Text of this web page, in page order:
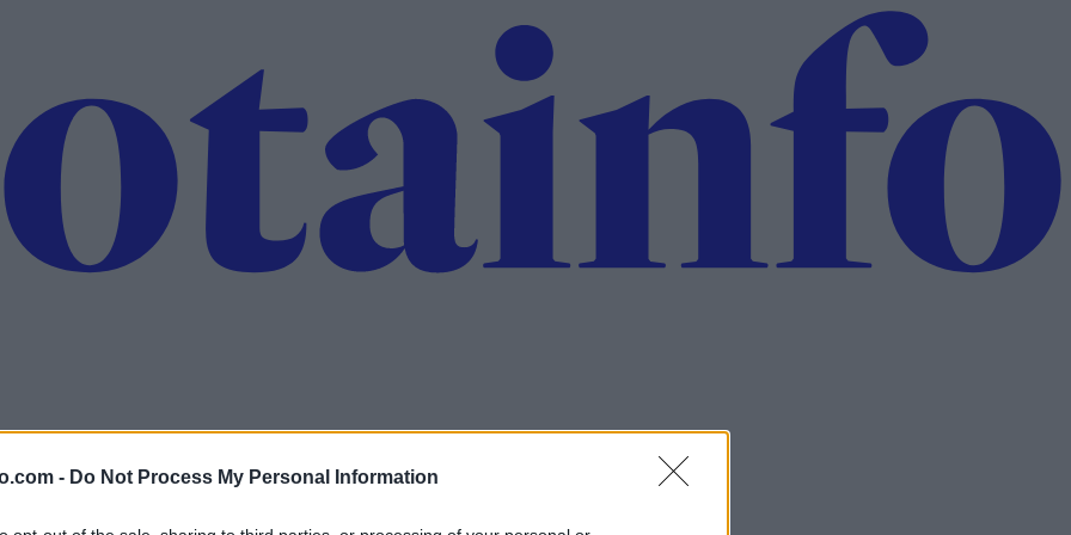
- Do Not Process My Personal Information